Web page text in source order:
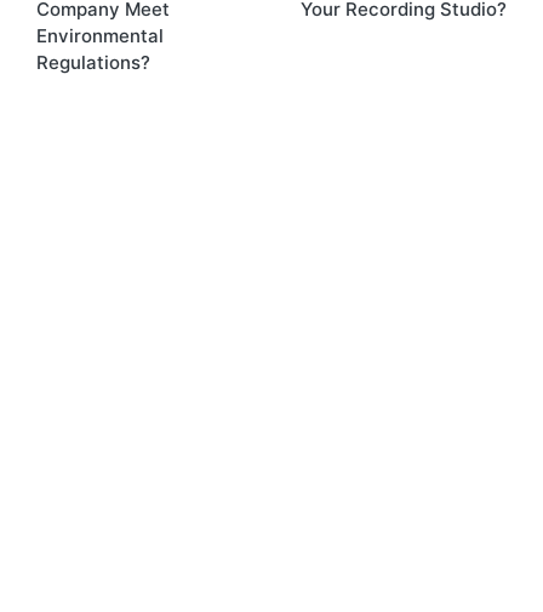
Company Meet
Environmental
Regulations?
Your Recording Studio?